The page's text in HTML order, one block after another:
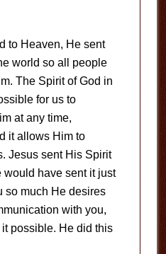
to Heaven, He sent
world so all people
The Spirit of God in
for us to
at any time,
it allows Him to
Jesus sent His Spirit
would have sent it just
so much He desires
with you,
possible. He did this